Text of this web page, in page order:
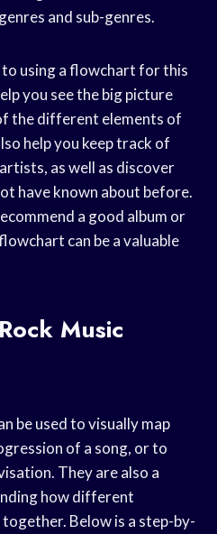
and sub-genres.
using a flowchart for this
you see the big picture
the different elements of
help you keep track of
as well as discover
have known about before.
a good album or
can be a valuable
Music
be used to visually map
of a song, or to
They are also a
how different
Below is a step-by-